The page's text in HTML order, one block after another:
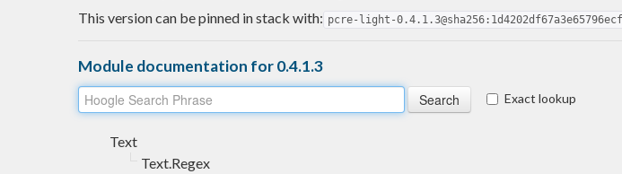
This version can be pinned in stack with: pcre-light-
Module documentation for 0.4.1.3
Exact lookup
Text
Text.Regex